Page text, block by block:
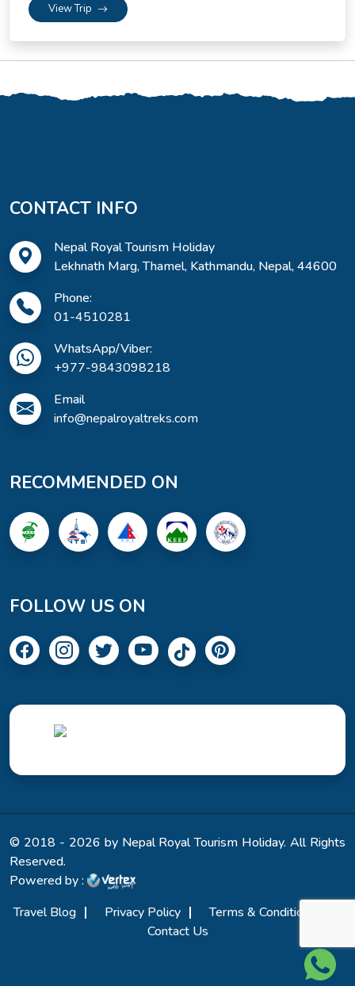
View Trip
CONTACT INFO
Nepal Royal Tourism Holiday
Lekhnath Marg, Thamel, Kathmandu, Nepal, 44600
Phone:
01-4510281
WhatsApp/Viber:
+977-9843098218
Email
info@nepalroyaltreks.com
RECOMMENDED ON
FOLLOW US ON
© 2018 - 2026 by Nepal Royal Tourism Holiday. All Rights
Reserved.
Powered by :
Travel Blog
Privacy Policy
Terms & Conditions
Contact Us